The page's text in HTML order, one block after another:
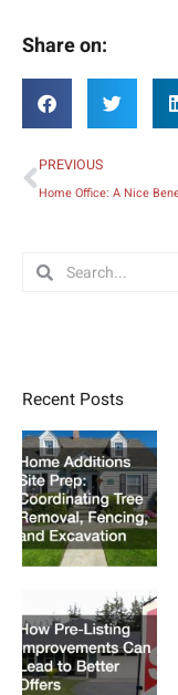
Share on:
Prev
PREVIOUS
SearchSearch
Recent Posts